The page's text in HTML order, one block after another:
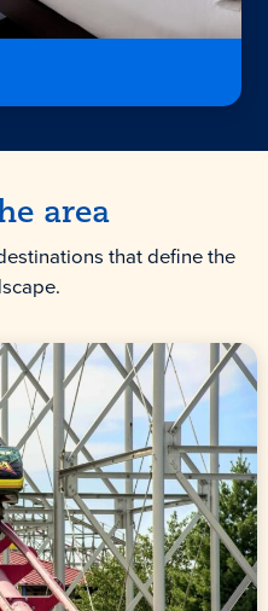
area
that define the